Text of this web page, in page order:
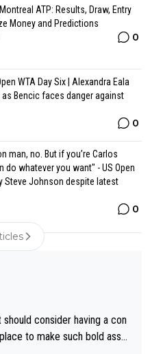
ATP: Results, Draw, Entry
Money and Predictions
0
WTA Day Six | Alexandra Eala
Bencic faces danger against
0
man, no. But if you’re Carlos
do whatever you want" - US Open
Steve Johnson despite latest
0
consider having a con
to make such bold assu